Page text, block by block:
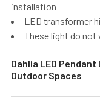
Dahlia LED
Outdoor Spaces
installation
LED transformer
These light do not